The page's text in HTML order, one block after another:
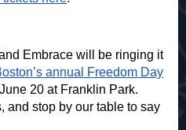
Embrace will be ringing it
annual Freedom Day
20 at Franklin Park.
and stop by our table to say